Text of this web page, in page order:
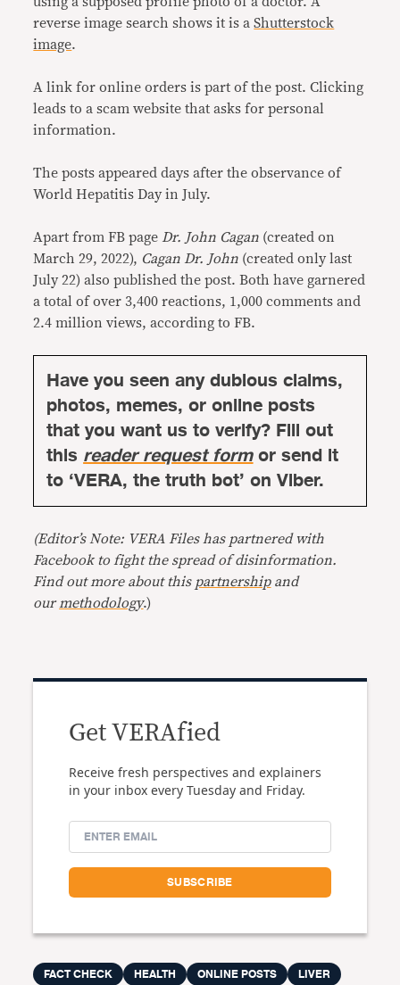
reverse image search shows it is aShutterstock
image.
A link for online orders is part of the post. Clicking
leads to a scam website that asks for personal
information.
The posts appeared days after the observance of
World Hepatitis Day in July.
Apart from FB page Dr. John Cagan (created on
March 29, 2022), Cagan Dr. John (created only last
July 22) also published the post. Both have garnered
a total of over 3,400 reactions, 1,000 comments and
2.4 million views, according to FB.
Have you seen any dubious claims,
photos, memes, or online posts
that you want us to verify? Fill out
thisreader request formor send it
to ‘VERA, the truth bot’ on Viber.
(Editor’s Note: VERA Files has partnered with
Facebook to fight the spread of disinformation.
Find out more about this partnershipand
our methodology.)
Get VERAfied
Receive fresh perspectives and explainers
in your inbox every Tuesday and Friday.
FACT CHECK HEALTH ONLINE POSTS
LIVER